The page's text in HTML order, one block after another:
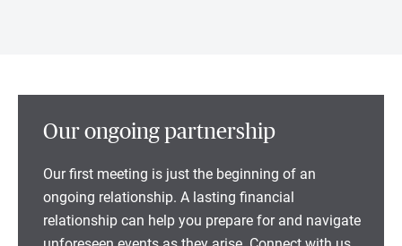
Our ongoing partnership
Our first meeting is just the beginning of an
ongoing relationship. A lasting financial
relationship can help you prepare for and navigate